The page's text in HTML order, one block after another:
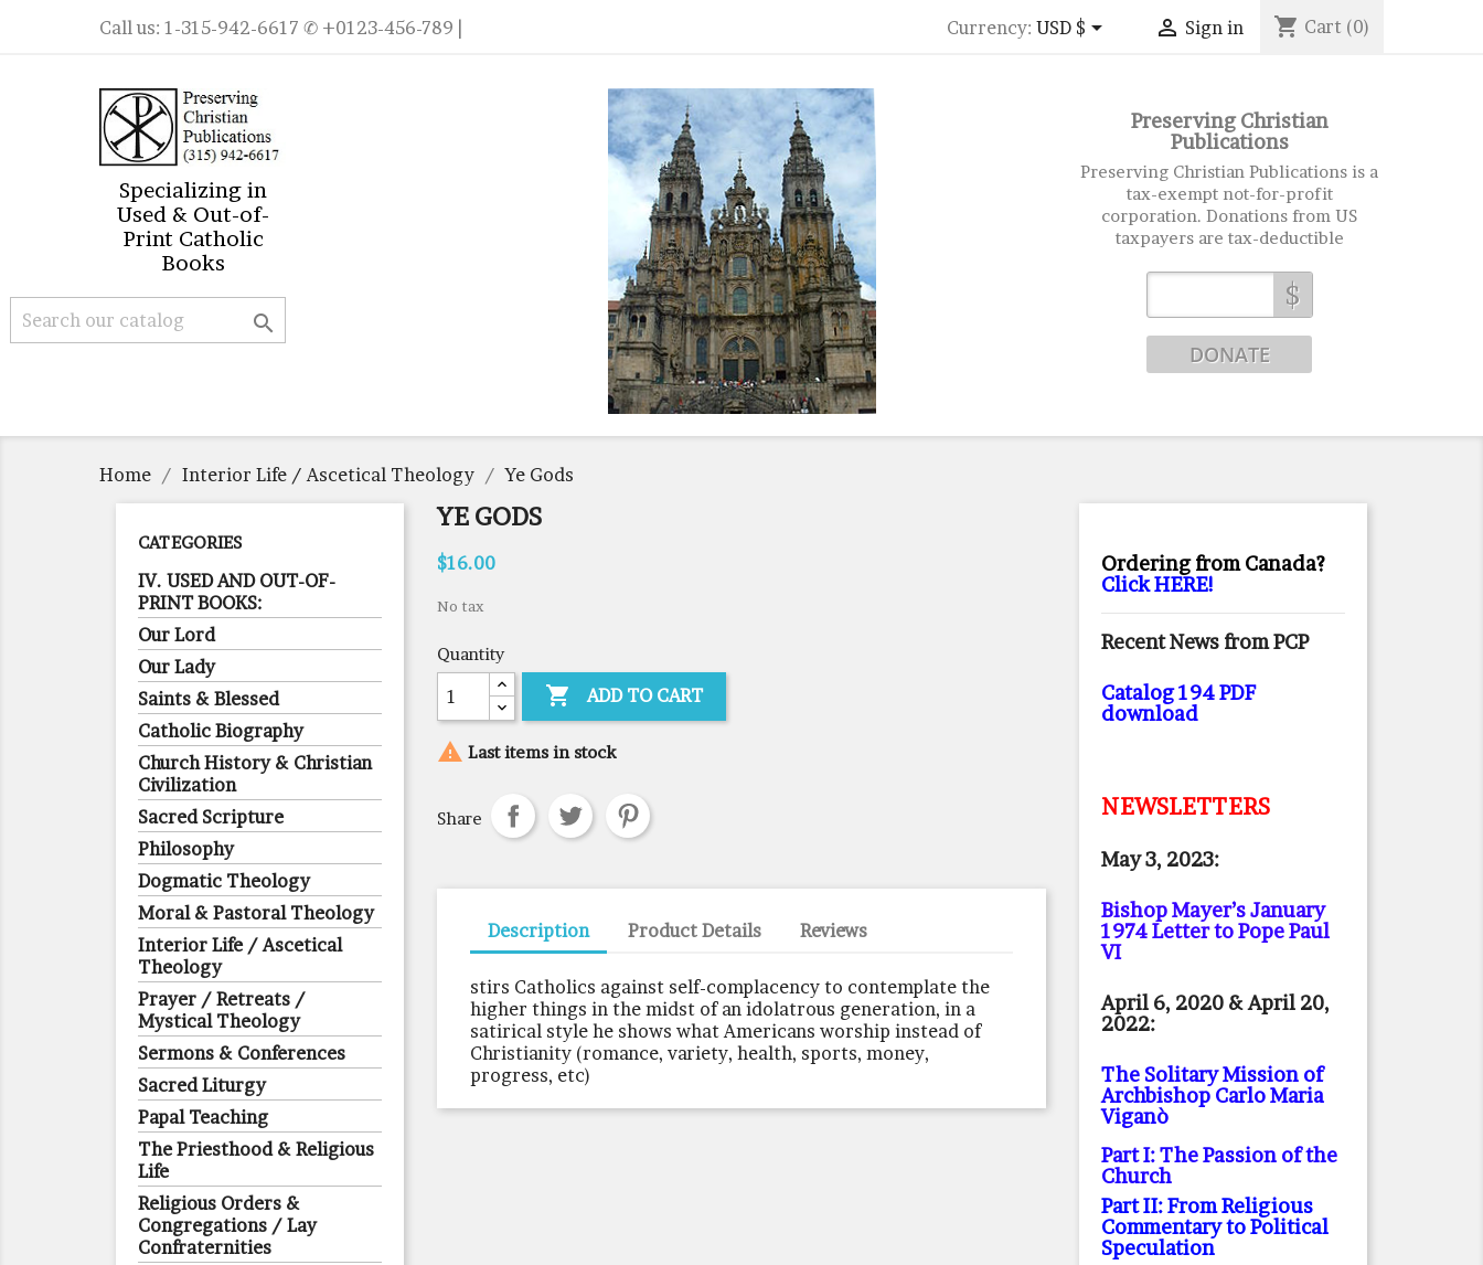
Call us: 1-315-942-6617 ✆ +0123-456-789 | Currency: USD $  Sign in shopping_cart Cart (0)
Specializing in
Used & Out-of-
Print Catholic
Books

Preserving Christian
Publications
Preserving Christian Publications is a
tax-exempt not-for-profit
corporation. Donations from US
taxpayers are tax-deductible
$
Home Interior Life / Ascetical Theology Ye Gods
CATEGORIES
IV. USED AND OUT-OF-
PRINT BOOKS:
Our Lord
Our Lady
Saints & Blessed
Catholic Biography
Church History & Christian
Civilization
Sacred Scripture
Philosophy
Dogmatic Theology
Moral & Pastoral Theology
Interior Life / Ascetical
Theology
Prayer / Retreats /
Mystical Theology
Sermons & Conferences
Sacred Liturgy
Papal Teaching
The Priesthood & Religious
Life
Religious Orders &
Congregations / Lay
Confraternities
YE GODS
$16.00
No tax
Quantity
 ADD TO CART
 Last items in stock
Share
Description Product Details Reviews
stirs Catholics against self-complacency to contemplate the
higher things in the midst of an idolatrous generation, in a
satirical style he shows what Americans worship instead of
Christianity (romance, variety, health, sports, money,
progress, etc)
Ordering from Canada?
Click HERE!
Recent News from PCP
Catalog 194 PDF
download
NEWSLETTERS
May 3, 2023:
Bishop Mayer’s January
1974 Letter to Pope Paul
VI
April 6, 2020 & April 20,
2022:
The Solitary Mission of
Archbishop Carlo Maria
Viganò
Part I: The Passion of the
Church
Part II: From Religious
Commentary to Political
Speculation